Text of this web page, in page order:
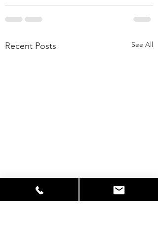
Recent Posts See All